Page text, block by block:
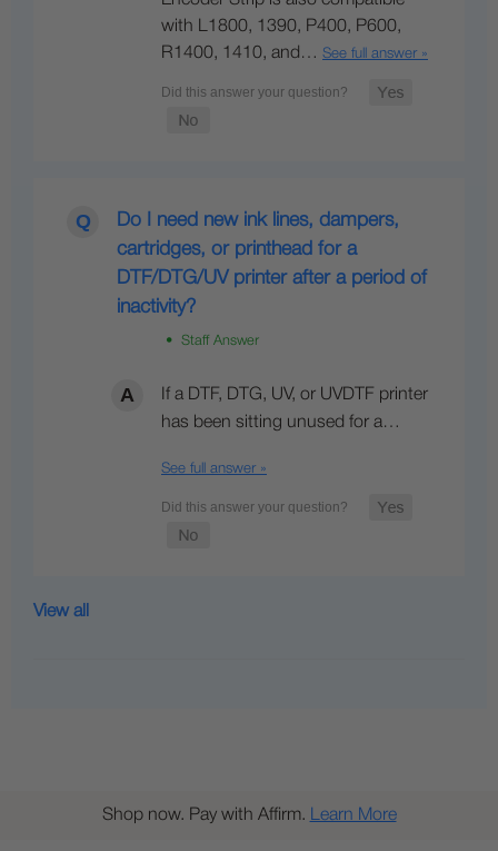
with L1800, 1390, P400, P600,
R1400, 1410, and… See full answer »
Do I need new ink lines, dampers,
cartridges, or printhead for a
DTF/DTG/UV printer after a period of
inactivity?
• Staff Answer
If a DTF, DTG, UV, or UVDTF printer
has been sitting unused for a…
See full answer »
View all
Shop now. Pay with Affirm. Learn More